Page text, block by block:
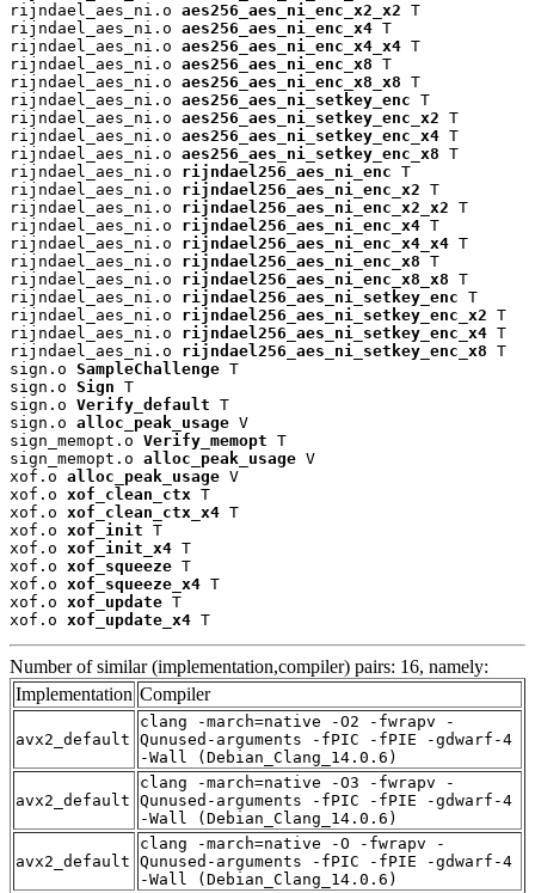
rijndael_aes_ni.o aes256_aes_ni_enc_x2_x2 T
rijndael_aes_ni.o aes256_aes_ni_enc_x4 T
rijndael_aes_ni.o aes256_aes_ni_enc_x4_x4 T
rijndael_aes_ni.o aes256_aes_ni_enc_x8 T
rijndael_aes_ni.o aes256_aes_ni_enc_x8_x8 T
rijndael_aes_ni.o aes256_aes_ni_setkey_enc T
rijndael_aes_ni.o aes256_aes_ni_setkey_enc_x2 T
rijndael_aes_ni.o aes256_aes_ni_setkey_enc_x4 T
rijndael_aes_ni.o aes256_aes_ni_setkey_enc_x8 T
rijndael_aes_ni.o rijndael256_aes_ni_enc T
rijndael_aes_ni.o rijndael256_aes_ni_enc_x2 T
rijndael_aes_ni.o rijndael256_aes_ni_enc_x2_x2 T
rijndael_aes_ni.o rijndael256_aes_ni_enc_x4 T
rijndael_aes_ni.o rijndael256_aes_ni_enc_x4_x4 T
rijndael_aes_ni.o rijndael256_aes_ni_enc_x8 T
rijndael_aes_ni.o rijndael256_aes_ni_enc_x8_x8 T
rijndael_aes_ni.o rijndael256_aes_ni_setkey_enc T
rijndael_aes_ni.o rijndael256_aes_ni_setkey_enc_x2 T
rijndael_aes_ni.o rijndael256_aes_ni_setkey_enc_x4 T
rijndael_aes_ni.o rijndael256_aes_ni_setkey_enc_x8 T
sign.o SampleChallenge T
sign.o Sign T
sign.o Verify_default T
sign.o alloc_peak_usage V
sign_memopt.o Verify_memopt T
sign_memopt.o alloc_peak_usage V
xof.o alloc_peak_usage V
xof.o xof_clean_ctx T
xof.o xof_clean_ctx_x4 T
xof.o xof_init T
xof.o xof_init_x4 T
xof.o xof_squeeze T
xof.o xof_squeeze_x4 T
xof.o xof_update T
xof.o xof_update_x4 T
Number of similar (implementation,compiler) pairs: 16, namely:
Implementation Compiler
avx2_default
clang -march=native -O2 -fwrapv -
Qunused-arguments -fPIC -fPIE -gdwarf-4
-Wall (Debian_Clang_14.0.6)
avx2_default
clang -march=native -O3 -fwrapv -
Qunused-arguments -fPIC -fPIE -gdwarf-4
-Wall (Debian_Clang_14.0.6)
avx2_default
clang -march=native -O -fwrapv -
Qunused-arguments -fPIC -fPIE -gdwarf-4
-Wall (Debian_Clang_14.0.6)